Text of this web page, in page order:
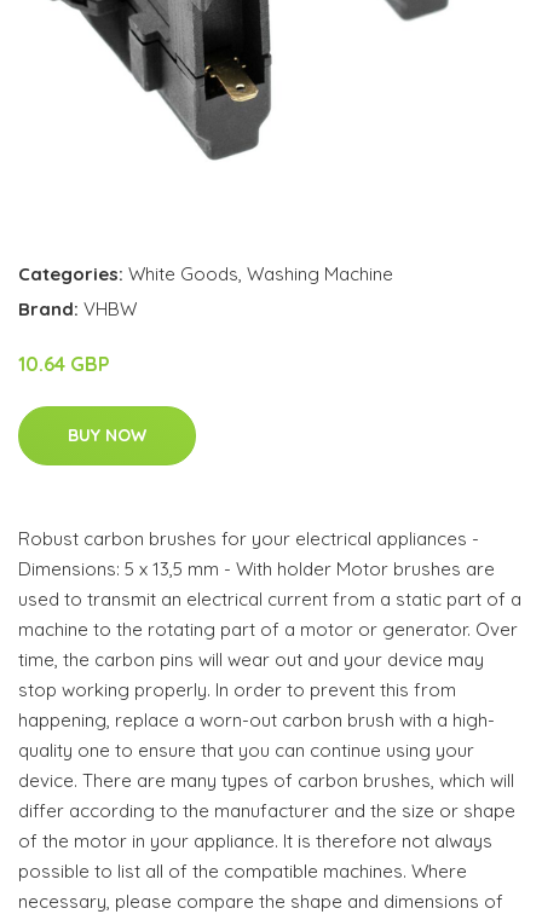
Categories: White Goods, Washing Machine
Brand: VHBW
10.64 GBP
BUY NOW
Robust carbon brushes for your electrical appliances -
Dimensions: 5 x 13,5 mm - With holder Motor brushes are
used to transmit an electrical current from a static part of a
machine to the rotating part of a motor or generator. Over
time, the carbon pins will wear out and your device may
stop working properly. In order to prevent this from
happening, replace a worn-out carbon brush with a high-
quality one to ensure that you can continue using your
device. There are many types of carbon brushes, which will
differ according to the manufacturer and the size or shape
of the motor in your appliance. It is therefore not always
possible to list all of the compatible machines. Where
necessary, please compare the shape and dimensions of